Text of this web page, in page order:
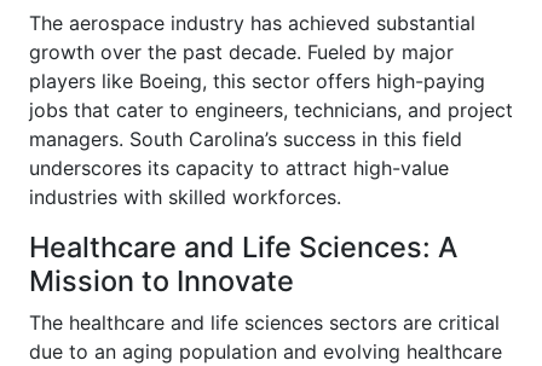
The aerospace industry has achieved substantial
growth over the past decade. Fueled by major
players like Boeing, this sector offers high-paying
jobs that cater to engineers, technicians, and project
managers. South Carolina’s success in this field
underscores its capacity to attract high-value
industries with skilled workforces.
Healthcare and Life Sciences: A
Mission to Innovate
The healthcare and life sciences sectors are critical
due to an aging population and evolving healthcare